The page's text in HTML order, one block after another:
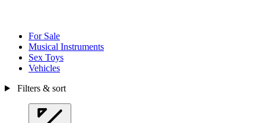
For Sale
Musical Instruments
Sex Toys
Vehicles
Filters & sort